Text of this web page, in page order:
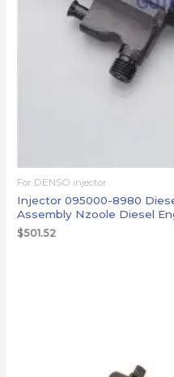
For DENSO injector
Injector 095000-8980
Assembly Nzoole Diesel
$501.52